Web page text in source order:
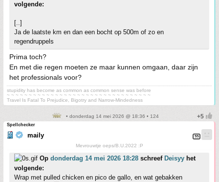
volgende:
[..]
Ja de laatste km en dan een bocht op 500m of zo en
regendruppels
Prima toch?
En met die regen moeten ze maar kunnen omgaan, daar zijn
het professionals voor?
stupidity has become as common as common sense was before
~ ~ ~ ~ ~ ~ ~ ~ ~ ~ ~ ~ ~ ~ ~ ~ ~ ~ ~ ~ ~ ~ ~ ~ ~ ~ ~ ~ ~ ~ ~ ~ ~
Travel Is Fatal To Prejudice, Bigotry and Narrow-Mindedness
• donderdag 14 mei 2026 @ 18:36 • 124
Spellchecker
maily
Mevrouwtje oeps/B.U.2022 :P
Op donderdag 14 mei 2026 18:28 schreef Deisyy het
volgende:
Wrap met pulled chicken en pico de gallo, en wat gebakken